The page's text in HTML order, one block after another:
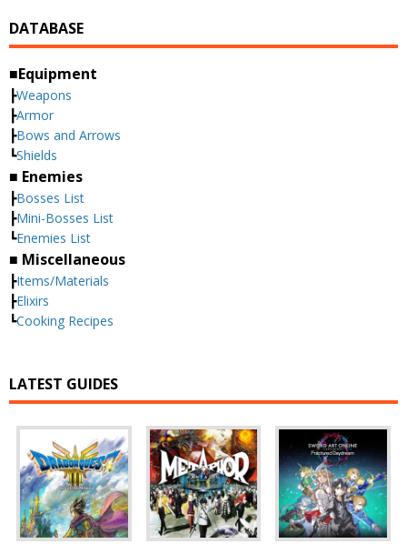
DATABASE
■Equipment
┣Weapons
┣Armor
┣Bows and Arrows
┗Shields
■ Enemies
┣Bosses List
┣Mini-Bosses List
┗Enemies List
■ Miscellaneous
┣Items/Materials
┣Elixirs
┗Cooking Recipes
LATEST GUIDES